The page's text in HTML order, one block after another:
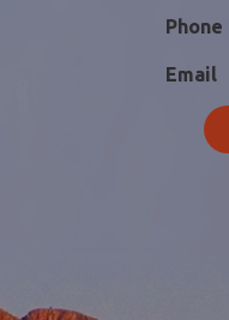
Phone
Email